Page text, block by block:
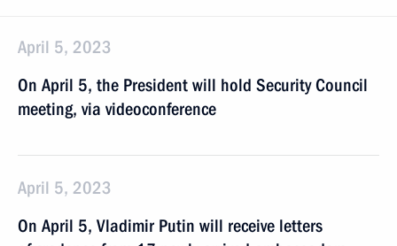
April 5, 2023
On April 5, the President will hold Security Council
meeting, via videoconference
April 5, 2023
On April 5, Vladimir Putin will receive letters